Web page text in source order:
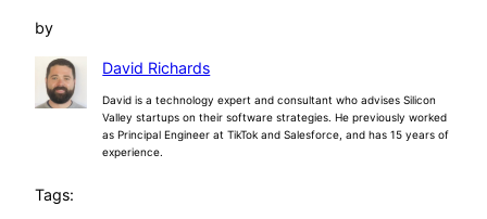
by
David Richards
David is a technology expert and consultant who advises Silicon
Valley startups on their software strategies. He previously worked
as Principal Engineer at TikTok and Salesforce, and has 15 years of
experience.
Tags: